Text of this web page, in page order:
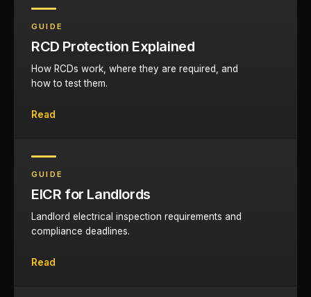
GUIDE
RCD Protection Explained
How RCDs work, where they are required, and
how to test them.
Read
GUIDE
EICR for Landlords
Landlord electrical inspection requirements and
compliance deadlines.
Read